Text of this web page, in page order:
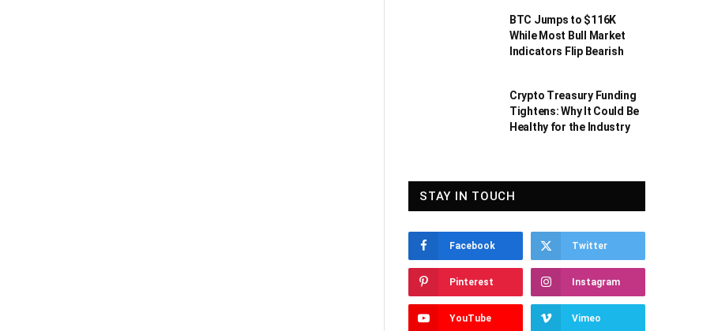
BTC Jumps to $116K
While Most Bull Market
Indicators Flip Bearish
Crypto Treasury Funding
Tightens: Why It Could Be
Healthy for the Industry
STAY IN TOUCH
Facebook Twitter
Pinterest Instagram
YouTube Vimeo